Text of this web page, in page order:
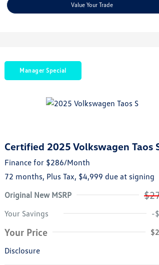
Value Your Trade
Manager Special
Certified 2025 Volkswagen Taos
Finance for $286/Month
72 months, Plus Tax, $4,999 due at signing
Original New MSRP
Your Savings -
Your Price
Disclosure